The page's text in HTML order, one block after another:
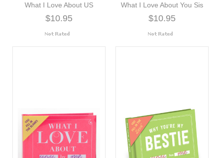
What I Love About US
$10.95
What I Love About You Sis
$10.95